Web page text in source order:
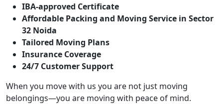
IBA-approved Certificate
Affordable Packing and Moving Service in Sector
32 Noida
Tailored Moving Plans
Insurance Coverage
24/7 Customer Support
When you move with us you are not just moving
belongings—you are moving with peace of mind.